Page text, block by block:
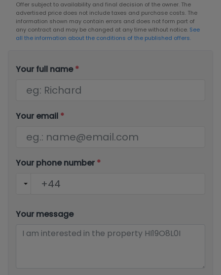
Offer subject to availability and final decision of the owner. The
advertised price does not include taxes and purchase costs. The
information shown may contain errors and does not form part of
any contract and may be changed at any time without notice. See
all the information about the conditions of the published offers.
Your full name*
Your email *
Your phone number *
Your message